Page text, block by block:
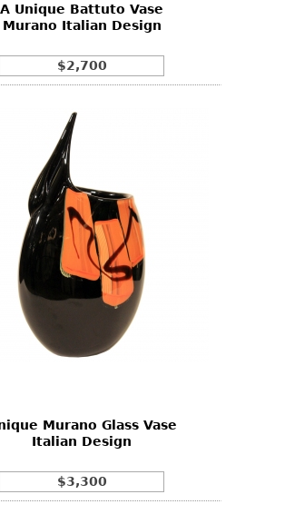
A Unique Battuto Vase
Murano Italian Design
$2,700
Murano Glass Vase
Italian Design
$3,300